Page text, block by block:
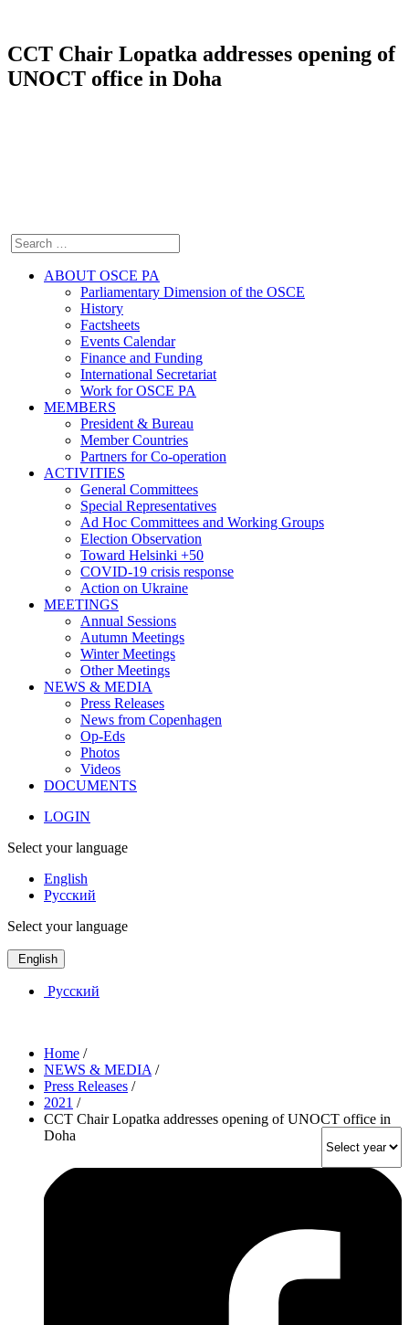
CCT Chair Lopatka addresses opening of
UNOCT office in Doha
ABOUT OSCE PA
Parliamentary Dimension of the OSCE
History
Factsheets
Events Calendar
Finance and Funding
International Secretariat
Work for OSCE PA
MEMBERS
President & Bureau
Member Countries
Partners for Co-operation
ACTIVITIES
General Committees
Special Representatives
Ad Hoc Committees and Working Groups
Election Observation
Toward Helsinki +50
COVID-19 crisis response
Action on Ukraine
MEETINGS
Annual Sessions
Autumn Meetings
Winter Meetings
Other Meetings
NEWS & MEDIA
Press Releases
News from Copenhagen
Op-Eds
Photos
Videos
DOCUMENTS
LOGIN
Select your language
English
Русский
Select your language
English
Русский
Home /
NEWS & MEDIA /
Press Releases /
2021 /
CCT Chair Lopatka addresses opening of UNOCT office in
Doha